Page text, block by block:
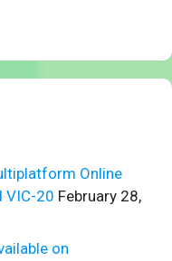
Online
VIC-20 February 28,
on